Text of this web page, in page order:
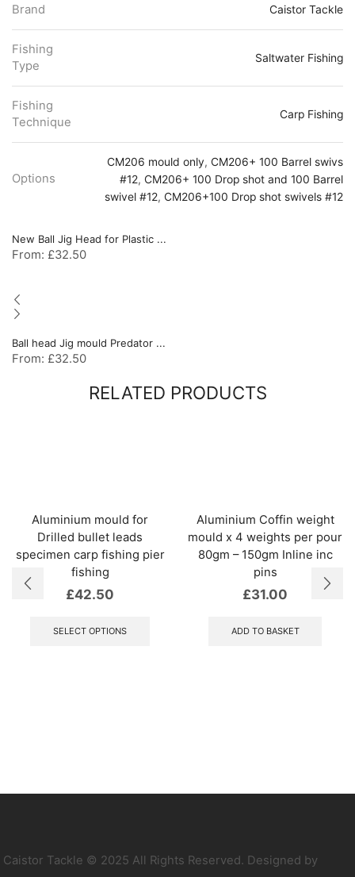
Brand Caistor Tackle
Fishing
Type
Saltwater Fishing
Fishing
Technique
Carp Fishing
Options
CM206 mould only, CM206+ 100 Barrel swivs
#12, CM206+ 100 Drop shot and 100 Barrel
swivel #12, CM206+100 Drop shot swivels #12
New Ball Jig Head for Plastic ...
From: £32.50
Ball head Jig mould Predator ...
From: £32.50
RELATED PRODUCTS
Aluminium mould for
Drilled bullet leads
specimen carp fishing pier
fishing
£42.50
SELECT OPTIONS
product
Aluminium Coffin weight
mould x 4 weights per pour
80gm – 150gm Inline inc
pins
£31.00
ADD TO BASKET
Caistor Tackle © 2025 All Rights Reserved. Designed by